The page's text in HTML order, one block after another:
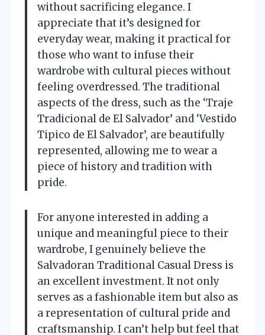
without sacrificing elegance. I
appreciate that it’s designed for
everyday wear, making it practical for
those who want to infuse their
wardrobe with cultural pieces without
feeling overdressed. The traditional
aspects of the dress, such as the ‘Traje
Tradicional de El Salvador’ and ‘Vestido
Tipico de El Salvador’, are beautifully
represented, allowing me to wear a
piece of history and tradition with
pride.
For anyone interested in adding a
unique and meaningful piece to their
wardrobe, I genuinely believe the
Salvadoran Traditional Casual Dress is
an excellent investment. It not only
serves as a fashionable item but also as
a representation of cultural pride and
craftsmanship. I can’t help but feel that